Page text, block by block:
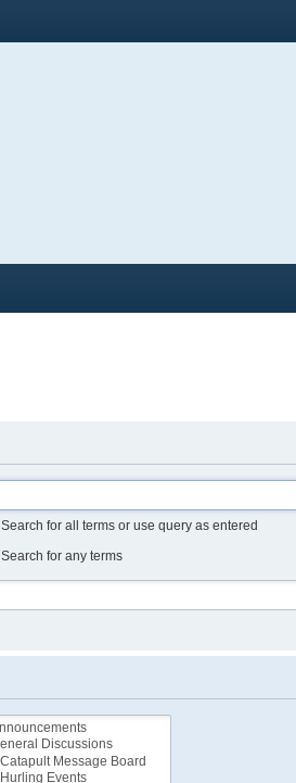
Search for all terms or use query as entered
Search for any terms